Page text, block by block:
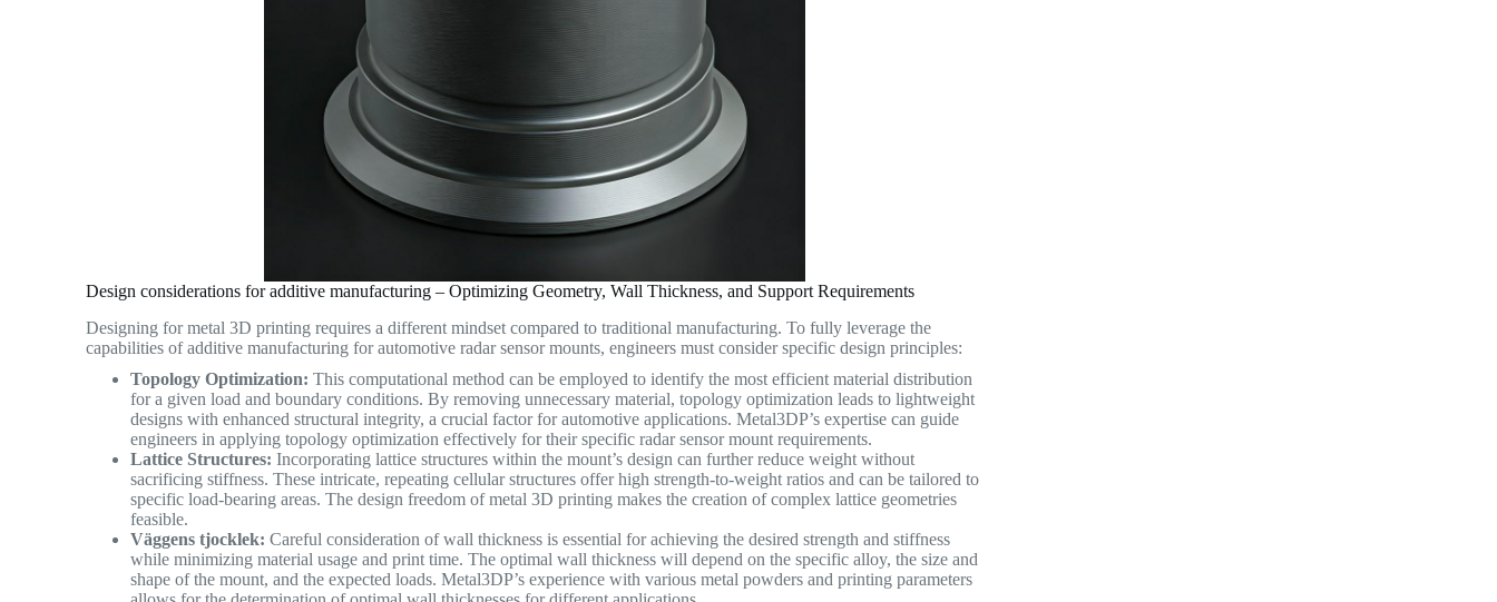
Design considerations for additive manufacturing – Optimizing Geometry, Wall Thickness, and Support Requirements
Designing for metal 3D printing requires a different mindset compared to traditional manufacturing. To fully leverage the
capabilities of additive manufacturing for automotive radar sensor mounts, engineers must consider specific design principles:
Topology Optimization: This computational method can be employed to identify the most efficient material distribution
for a given load and boundary conditions. By removing unnecessary material, topology optimization leads to lightweight
designs with enhanced structural integrity, a crucial factor for automotive applications. Metal3DP’s expertise can guide
engineers in applying topology optimization effectively for their specific radar sensor mount requirements.
Lattice Structures: Incorporating lattice structures within the mount’s design can further reduce weight without
sacrificing stiffness. These intricate, repeating cellular structures offer high strength-to-weight ratios and can be tailored to
specific load-bearing areas. The design freedom of metal 3D printing makes the creation of complex lattice geometries
feasible.
Väggens tjocklek: Careful consideration of wall thickness is essential for achieving the desired strength and stiffness
while minimizing material usage and print time. The optimal wall thickness will depend on the specific alloy, the size and
shape of the mount, and the expected loads. Metal3DP’s experience with various metal powders and printing parameters